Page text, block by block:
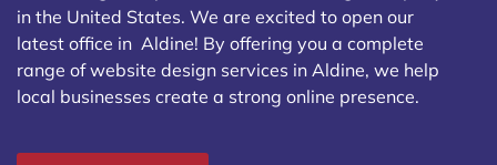
in the United States. We are excited to open our
latest office in Aldine! By offering you a complete
range of website design services in Aldine, we help
local businesses create a strong online presence.